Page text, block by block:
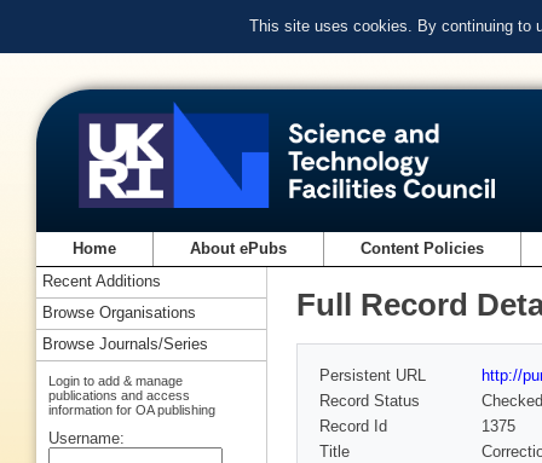
This site uses cookies. By continuing to
Home About ePubs Content Policies
Full Record
Persistent URL
http://
Record Status
Checked
Record Id
1375
Title
Recent Additions
Browse Organisations
Browse Journals/Series
Login to add & manage
publications and access
information for OA publishing
Username: